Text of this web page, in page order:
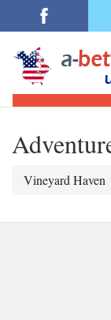
Vineyard Haven